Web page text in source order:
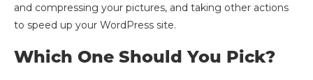
and compressing your pictures, and taking other actions
to speed up your WordPress site.
Which One Should You Pick?